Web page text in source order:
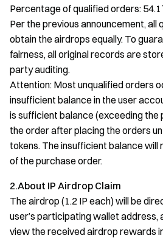
Percentage of qualified orders:
Per the previous announcement, all
obtain the airdrops equally. To
fairness, all original records are
party auditing.
Attention: Most unqualified orders
insufficient balance in the user
is sufficient balance (exceeding the
the order after placing the orders
tokens. The insufficient balance will
of the purchase order.
2.About IP Airdrop Claim
The airdrop (1.2 IP each) will be
user’s participating wallet address,
view the received airdrop rewards